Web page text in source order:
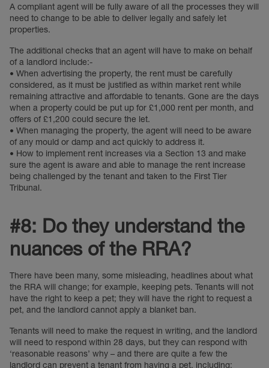
A compliant agent will be fully aware of all the processes they will
need to change to be able to deliver legally and safely let
properties.
The additional checks that an agent will have to make on behalf
of a landlord include:-
• When advertising the property, the rent must be carefully
considered, as it must be justified as within market rent while
remaining attractive and affordable to tenants. Gone are the days
when a property could be put up for £1,000 rent per month, and
offers of £1,200 could secure the let.
• When managing the property, the agent will need to be aware
of any mould or damp and act quickly to address it.
• How to implement rent increases via a Section 13 and make
sure the agent is aware and able to manage the rent increase
being challenged by the tenant and taken to the First Tier
Tribunal.
#8: Do they understand the
nuances of the RRA?
There have been many, some misleading, headlines about what
the RRA will change; for example, keeping pets. Tenants will not
have the right to keep a pet; they will have the right to request a
pet, and the landlord cannot apply a blanket ban.
Tenants will need to make the request in writing, and the landlord
will need to respond within 28 days, but they can respond with
‘reasonable reasons’ why – and there are quite a few the
landlord can prevent a tenant from having a pet, including: